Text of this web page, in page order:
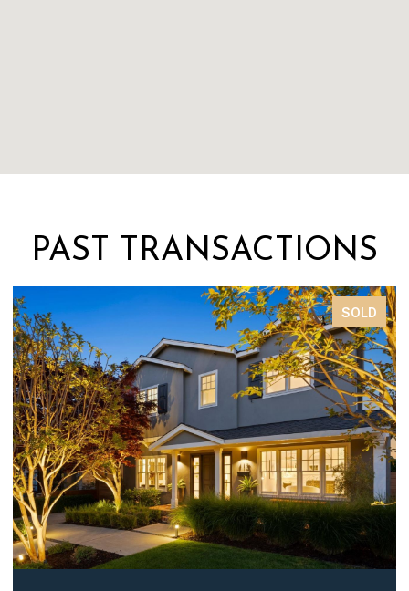
PAST TRANSACTIONS
SOLD